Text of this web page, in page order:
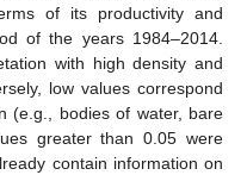
of its productivity and
of the years 1984–2014.
with high density and
low values correspond
(e.g., bodies of water, bare
greater than 0.05 were
contain information on